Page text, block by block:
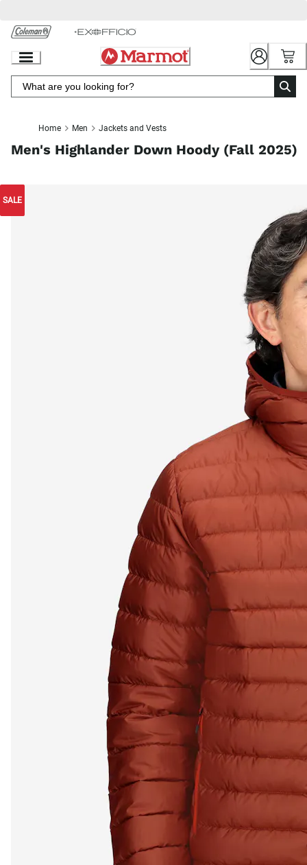
Chat
Content
Home Men Jackets and Vests
Men's Highlander Down Hoody (Fall 2025)
SALE